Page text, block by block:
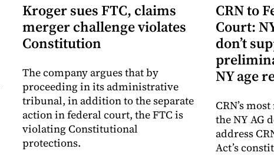
Kroger sues FTC, claims
merger challenge violates
Constitution
The company argues that by
proceeding in its administrative
tribunal, in addition to the separate
action in federal court, the FTC is
violating Constitutional
protections.
CRN to
Court:
don’t
NY age
CRN’s
the NY AG
address
Act’s